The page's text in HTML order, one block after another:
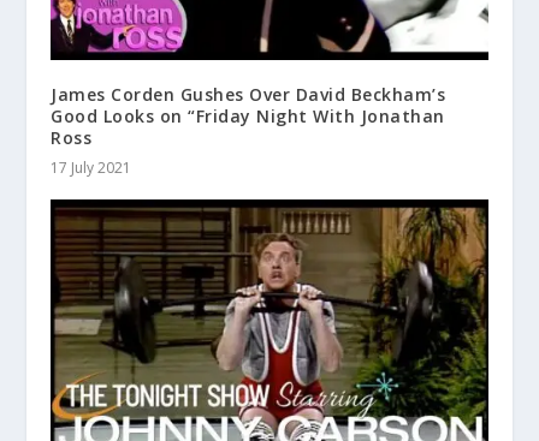
James Corden Gushes Over David Beckham’s
Good Looks on “Friday Night With Jonathan
Ross
17 July 2021